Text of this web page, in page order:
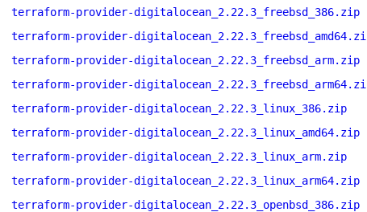
terraform-provider-digitalocean_2.22.3_freebsd_386.zip
terraform-provider-
terraform-provider-digitalocean_2.22.3_freebsd_arm.zip
terraform-provider-
terraform-provider-digitalocean_2.22.3_linux_386.zip
terraform-provider-digitalocean_2.22.3_linux_amd64.zip
terraform-provider-digitalocean_2.22.3_linux_arm.zip
terraform-provider-digitalocean_2.22.3_linux_arm64.zip
terraform-provider-digitalocean_2.22.3_openbsd_386.zip